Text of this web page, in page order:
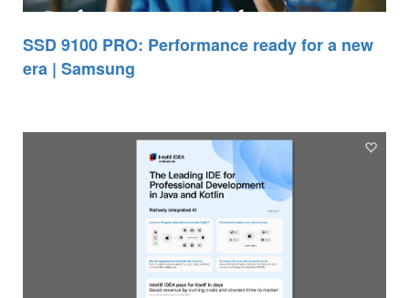
SSD 9100 PRO: Performance ready for a new
era | Samsung